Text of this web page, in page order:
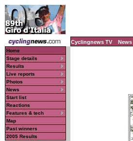
Cyclingnews TV News
Home
Stage details
Results
Live reports
Photos
News
Start list
Reactions
Features & tech
Map
Past winners
2005 Results